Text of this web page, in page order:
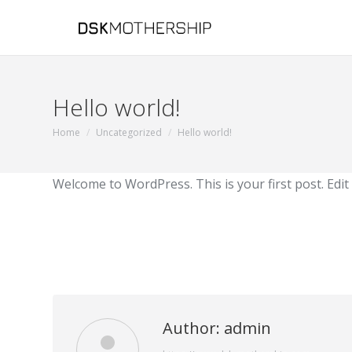
Hello world!
You are here:
Home Uncategorized Hello world!
Welcome to WordPress. This is your first post.
Author: admin